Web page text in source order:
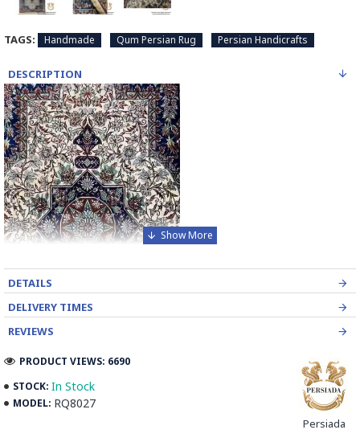
TAGS: Handmade Qum Persian Rug Persian Handicrafts
DESCRIPTION
Elevate the elegance of your home with our exquisite
DETAILS
DELIVERY TIMES
REVIEWS
STOCK: In Stock
MODEL: RQ8027
Persiada
PRODUCT VIEWS: 6690